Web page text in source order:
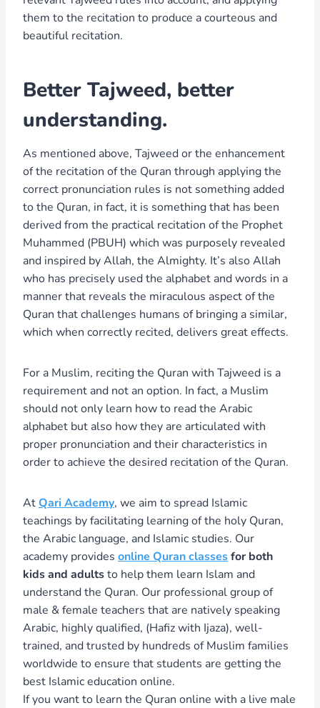
them to the recitation to produce a courteous and
beautiful recitation.
Better Tajweed, better
understanding.
As mentioned above, Tajweed or the enhancement
of the recitation of the Quran through applying the
correct pronunciation rules is not something added
to the Quran, in fact, it is something that has been
derived from the practical recitation of the Prophet
Muhammed (PBUH) which was purposely revealed
and inspired by Allah, the Almighty. It’s also Allah
who has precisely used the alphabet and words in a
manner that reveals the miraculous aspect of the
Quran that challenges humans of bringing a similar,
which when correctly recited, delivers great effects.
For a Muslim, reciting the Quran with Tajweed is a
requirement and not an option. In fact, a Muslim
should not only learn how to read the Arabic
alphabet but also how they are articulated with
proper pronunciation and their characteristics in
order to achieve the desired recitation of the Quran.
At Qari Academy, we aim to spread Islamic
teachings by facilitating learning of the holy Quran,
the Arabic language, and Islamic studies. Our
academy provides online Quran classesfor both
kids and adultsto help them learn Islam and
understand the Quran. Our professional group of
male & female teachers that are natively speaking
Arabic, highly qualified, (Hafiz with Ijaza), well-
trained, and trusted by hundreds of Muslim families
worldwide to ensure that students are getting the
best Islamic education online.
If you want to learn the Quran online with a live male